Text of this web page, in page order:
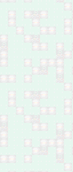
Feb 27:
airstrikes
of
Feb
airstrikes
west
Feb 27:
in
Feb 27:
shells in Al-
south
Feb 27:
Abu
Feb 27:
wife by
Bridge,
Feb 27:
Feb 26: 33
Hay Koor,